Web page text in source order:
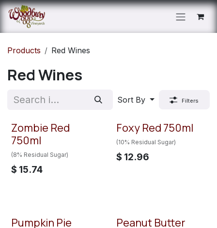
Skip to Content
Products Red Wines
Red Wines
Sort By Filters
Zombie Red
750ml
(8% Residual Sugar)
$ 15.74
Foxy Red 750ml
(10% Residual Sugar)
$ 12.96
Pumpkin Pie
Peanut Butter